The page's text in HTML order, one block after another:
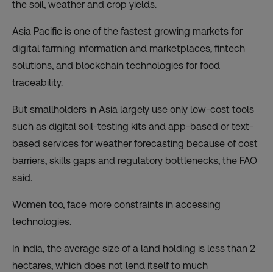
the soil, weather and crop yields.
Asia Pacific is one of the fastest growing markets for
digital farming information and marketplaces, fintech
solutions, and blockchain technologies for food
traceability.
But smallholders in Asia largely use only low-cost tools
such as digital soil-testing kits and app-based or text-
based services for weather forecasting because of cost
barriers, skills gaps and regulatory bottlenecks, the FAO
said.
Women too, face more constraints in accessing
technologies.
In India, the average size of a land holding is less than 2
hectares, which does not lend itself to much